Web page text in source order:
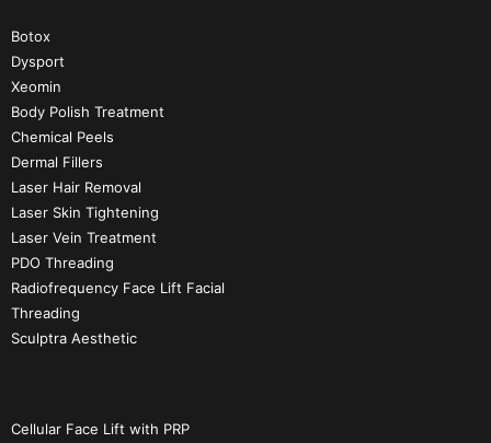
Botox
Dysport
Xeomin
Body Polish Treatment
Chemical Peels
Dermal Fillers
Laser Hair Removal
Laser Skin Tightening
Laser Vein Treatment
PDO Threading
Radiofrequency Face Lift Facial
Threading
Sculptra Aesthetic
Cellular Face Lift with PRP